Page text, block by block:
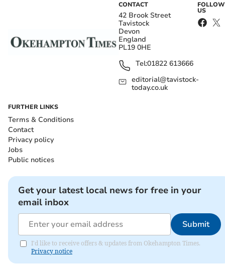
CONTACT
42 Brook Street
Tavistock
Devon
England
PL19 0HE
Tel:01822 613666
editorial@tavistock-
today.co.uk
FOLLOW
US
FURTHER LINKS
Terms & Conditions
Contact
Privacy policy
Jobs
Public notices
Get your latest local news for free in your
email inbox
Submit
I'd like to receive offers & updates from Okehampton Times.
Privacy notice